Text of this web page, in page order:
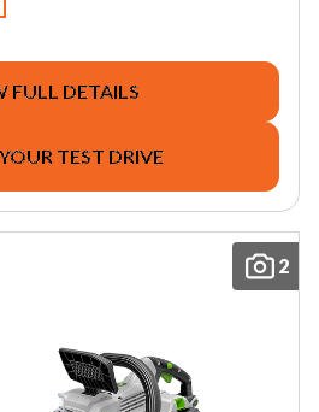
FULL DETAILS
TEST DRIVE
2